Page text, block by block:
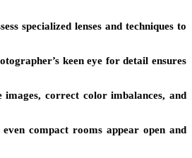
specialized lenses and techniques to
keen eye for detail ensures
images, correct color imbalances, and
compact rooms appear open and